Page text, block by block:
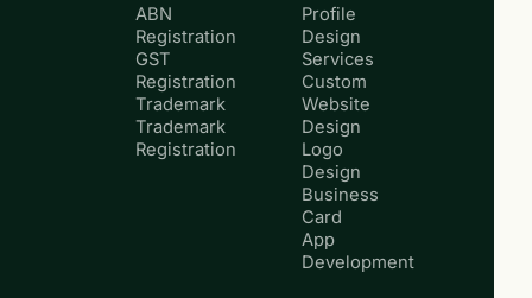
ABN
Registration
GST
Registration
Trademark
Trademark
Registration
Profile
Design
Services
Custom
Website
Design
Logo
Design
Business
Card
App
Development